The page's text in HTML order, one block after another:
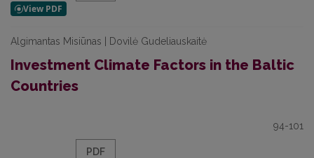
Algimantas Misiūnas | Dovilė Gudeliauskaitė
Investment Climate Factors in the Baltic
Countries
94-101
PDF